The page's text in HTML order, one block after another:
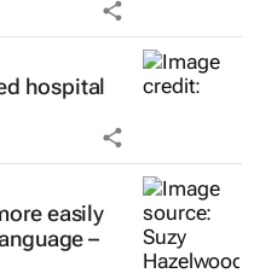
with
hospital